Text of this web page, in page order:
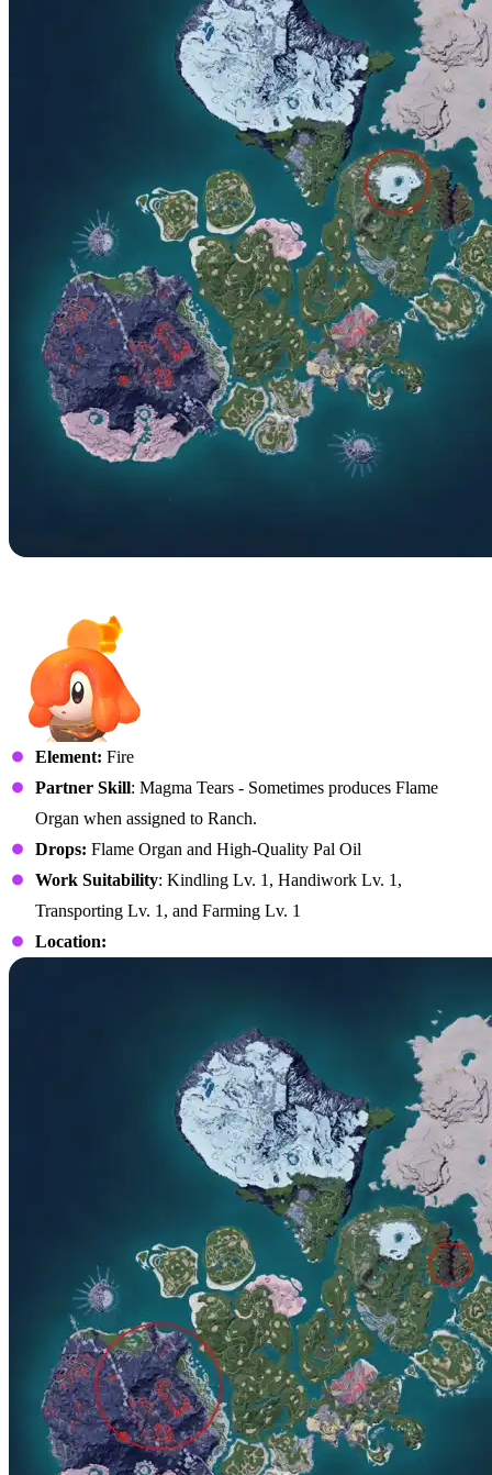
Element: Fire
Partner Skill: Magma Tears - Sometimes produces Flame
Organ when assigned to Ranch.
Drops: Flame Organ and High-Quality Pal Oil
Work Suitability: Kindling Lv. 1, Handiwork Lv. 1,
Transporting Lv. 1, and Farming Lv. 1
Location: